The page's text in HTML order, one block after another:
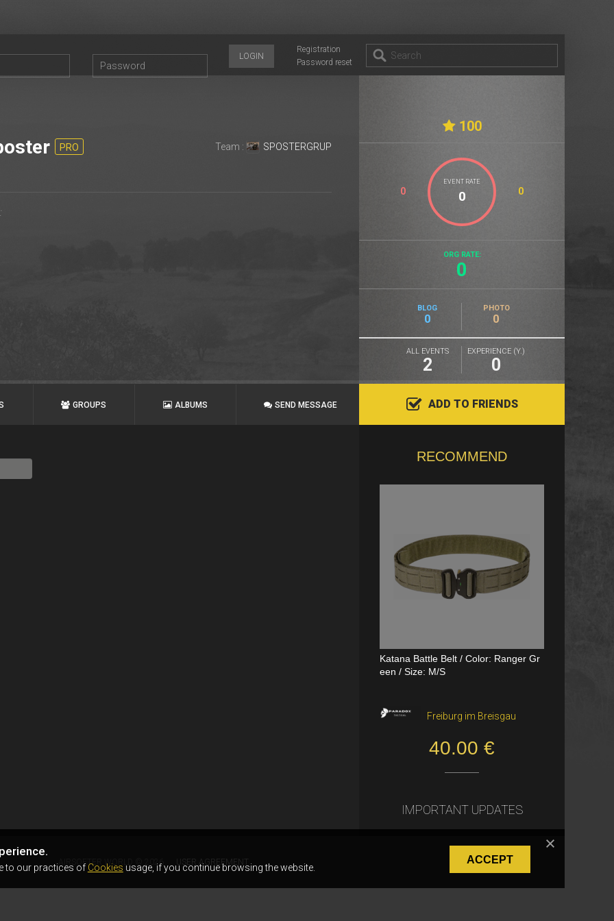
Registration
Password reset
LOGIN
PRO Team : SPOSTERGRUP
100
EVENT RATE
0 0
ORG RATE:
0
BLOG
0
PHOTO
0
ALL EVENTS
2
EXPERIENCE (Y.)
0
GROUPS ALBUMS SEND MESSAGE ADD TO FRIENDS
RECOMMEND
Katana Battle Belt / Color: Ranger Gr
een / Size: M/S
Freiburg im Breisgau
40.00 €
Dual Channel PTT
VerageAirsoft, Borås
550.00 SEK
IMPORTANT UPDATES
to our practices of Cookies usage, if you continue browsing the website.
ACCEPT
AIRSOFTER.WORLD © 2026 USER AGREEMENT